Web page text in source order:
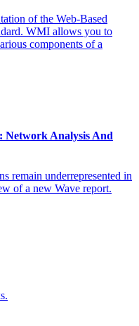
of the Web-Based
WMI allows you to
components of a
Analysis And
remain underrepresented in
of a new Wave report.